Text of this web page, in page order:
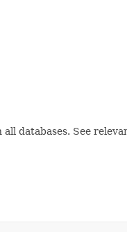
databases. See